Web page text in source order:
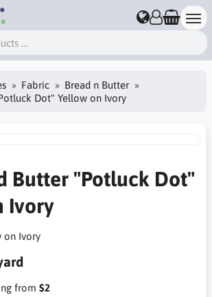
Fabric
Bread n Butter
Dot" Yellow on Ivory
Butter "Potluck Dot"
Ivory
on Ivory
from $2